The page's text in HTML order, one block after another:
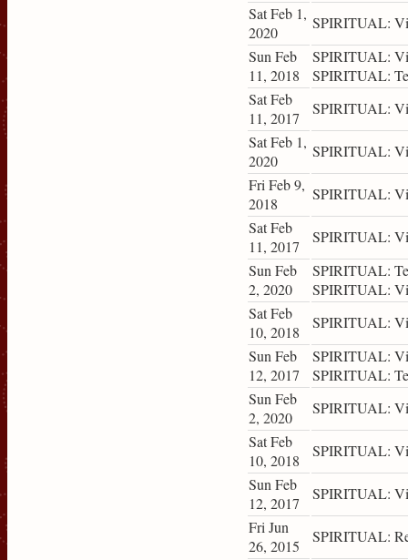
Sat Feb 1,
2020
SPIRITUAL:
Sun Feb
11, 2018
SPIRITUAL:
SPIRITUAL:
Sat Feb
11, 2017
SPIRITUAL:
Sat Feb 1,
2020
SPIRITUAL:
Fri Feb 9,
2018
SPIRITUAL:
Sat Feb
11, 2017
SPIRITUAL:
Sun Feb
2, 2020
SPIRITUAL:
SPIRITUAL:
Sat Feb
10, 2018
SPIRITUAL:
Sun Feb
12, 2017
SPIRITUAL:
SPIRITUAL:
Sun Feb
2, 2020
SPIRITUAL:
Sat Feb
10, 2018
SPIRITUAL:
Sun Feb
12, 2017
SPIRITUAL:
Fri Jun
26, 2015
SPIRITUAL: